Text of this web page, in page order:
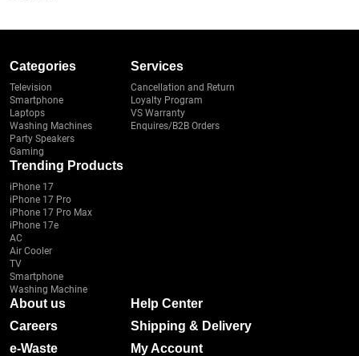
Categories
Television
Smartphone
Laptops
Washing Machines
Party Speakers
Gaming
Services
Cancellation and Return
Loyalty Program
VS Warranty
Enquires/B2B Orders
Trending Products
iPhone 17
iPhone 17 Pro
iPhone 17 Pro Max
iPhone 17e
AC
Air Cooler
TV
Smartphone
Washing Machine
About us
Careers
e-Waste
Help Center
Shipping & Delivery
My Account